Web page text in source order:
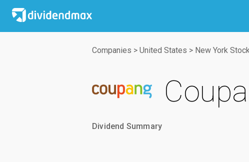
Companies > United States > New York
Dividend Summary